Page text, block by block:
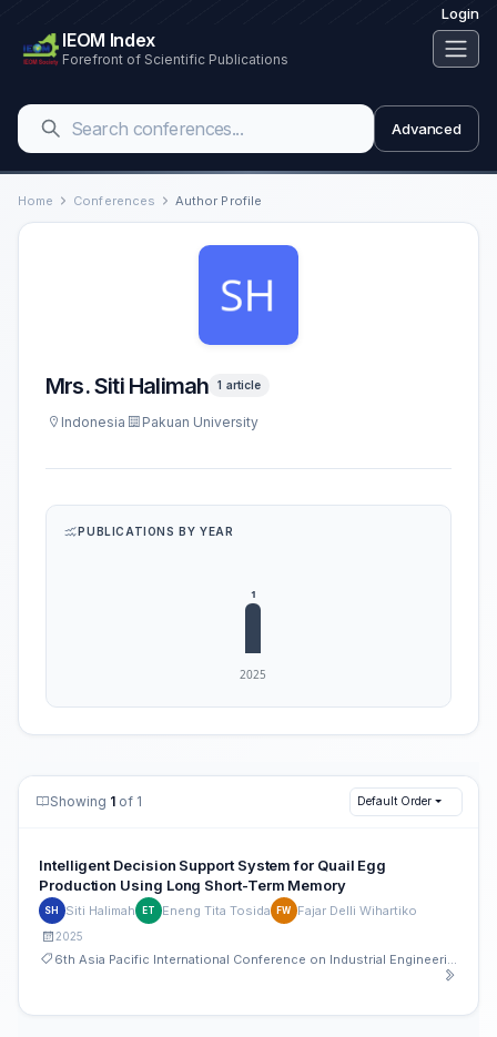
Login
IEOM Index
Forefront of Scientific Publications
Advanced
Home Conferences Author Profile
Mrs. Siti Halimah 1 article
Indonesia Pakuan University
PUBLICATIONS BY YEAR
Showing 1 of 1 Default Order
Intelligent Decision Support System for Quail Egg
Production Using Long Short-Term Memory
SH Siti Halimah ET Eneng Tita Tosida FW Fajar Delli Wihartiko
2025